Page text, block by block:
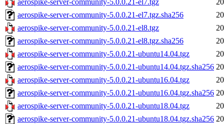
aerospike-server-community-5.0.0.21-el7.tgz
aerospike-server-community-5.0.0.21-el7.tgz.sha256
aerospike-server-community-5.0.0.21-el8.tgz
aerospike-server-community-5.0.0.21-el8.tgz.sha256
aerospike-server-community-5.0.0.21-ubuntu14.04.tgz
aerospike-server-community-5.0.0.21-ubuntu14.04.tgz.sha256
aerospike-server-community-5.0.0.21-ubuntu16.04.tgz
aerospike-server-community-5.0.0.21-ubuntu16.04.tgz.sha256
aerospike-server-community-5.0.0.21-ubuntu18.04.tgz
aerospike-server-community-5.0.0.21-ubuntu18.04.tgz.sha256